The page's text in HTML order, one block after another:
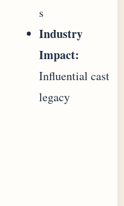
s
Industry
Impact:
Influential cast
legacy